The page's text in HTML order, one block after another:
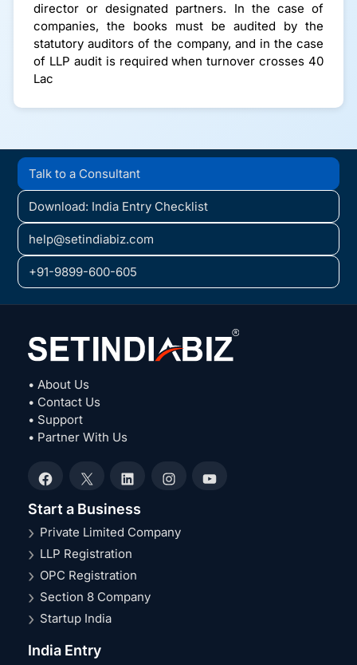
director or designated partners. In the case of
companies, the books must be audited by the
statutory auditors of the company, and in the case
of LLP audit is required when turnover crosses 40
Lac
Talk to a Consultant
Download: India Entry Checklist
help@setindiabiz.com
+91-9899-600-605
• About Us
• Contact Us
• Support
• Partner With Us
Facebook
X LinkedInInstagramYouTube
Start a Business
Private Limited Company
LLP Registration
OPC Registration
Section 8 Company
Startup India
India Entry